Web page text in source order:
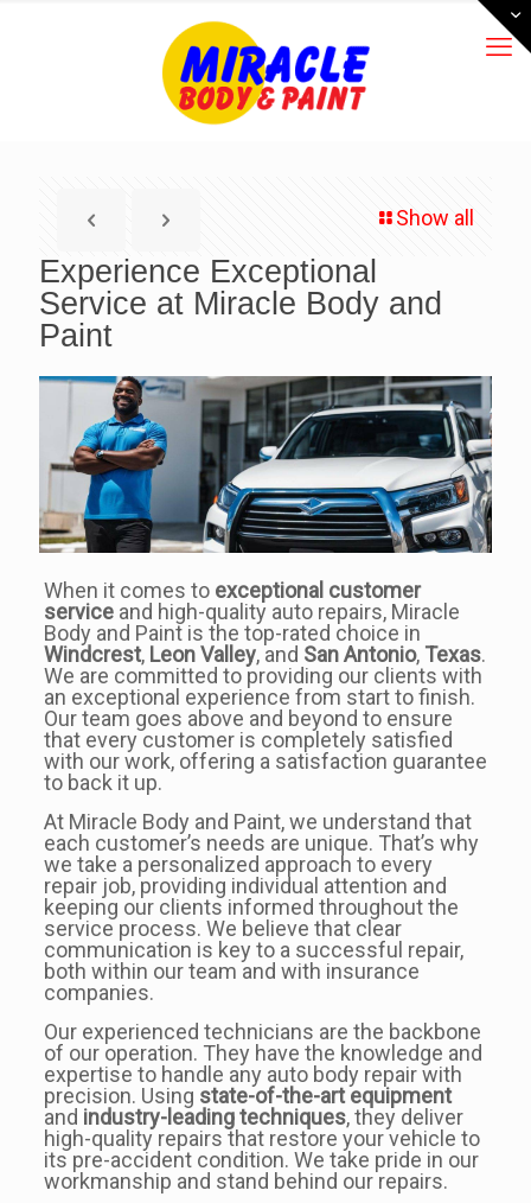
Show all
Experience Exceptional
Service at Miracle Body and
Paint
When it comes to exceptional customer
serviceand high-quality auto repairs, Miracle
Body and Paint is the top-rated choice in
Windcrest, Leon Valley, and San Antonio, Texas.
We are committed to providing our clients with
an exceptional experience from start to finish.
Our team goes above and beyond to ensure
that every customer is completely satisfied
with our work, offering a satisfaction guarantee
to back it up.
At Miracle Body and Paint, we understand that
each customer’s needs are unique. That’s why
we take a personalized approach to every
repair job, providing individual attention and
keeping our clients informed throughout the
service process. We believe that clear
communication is key to a successful repair,
both within our team and with insurance
companies.
Our experienced technicians are the backbone
of our operation. They have the knowledge and
expertise to handle any auto body repair with
precision. Using state-of-the-art equipment
and industry-leading techniques, they deliver
high-quality repairs that restore your vehicle to
its pre-accident condition. We take pride in our
workmanship and stand behind our repairs.